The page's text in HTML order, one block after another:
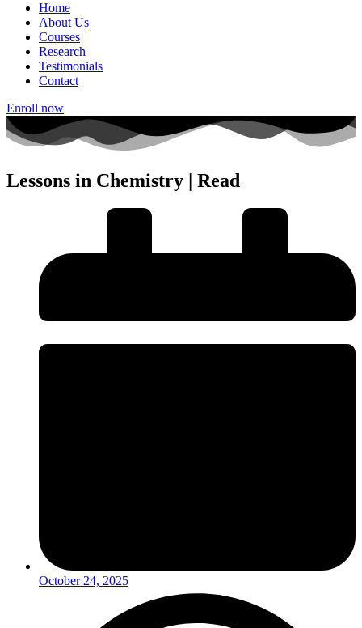
Home
About Us
Courses
Research
Testimonials
Contact
Enroll now
Lessons in Chemistry | Read
October 24, 2025